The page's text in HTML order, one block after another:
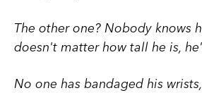
The other one? Nobody knows
doesn't matter how tall he is,
No one has bandaged his